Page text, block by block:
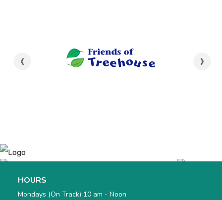
‹ ›
HOURS
Mondays (On Track) 10 am - Noon